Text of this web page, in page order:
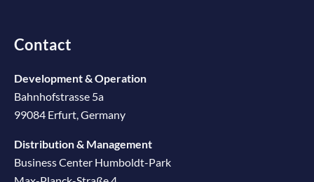
Contact
Development & Operation
Bahnhofstrasse 5a
99084 Erfurt, Germany
Distribution & Management
Business Center Humboldt-Park